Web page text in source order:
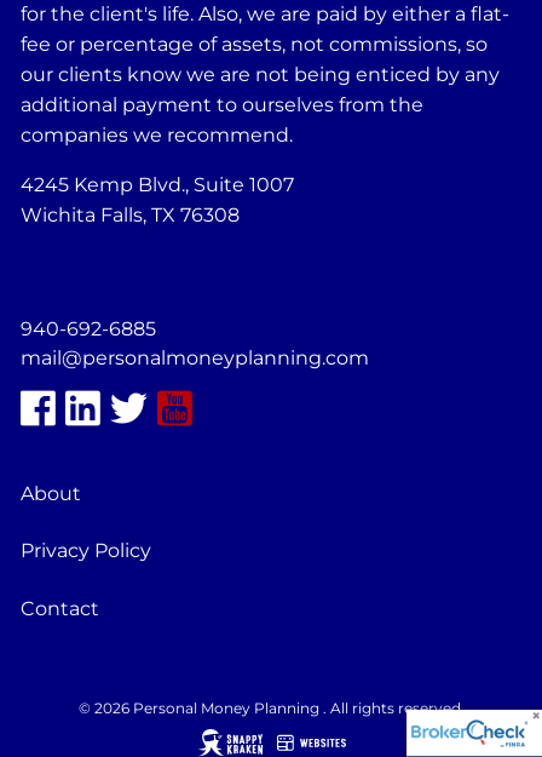
for the client's life. Also, we are paid by either a flat-
fee or percentage of assets, not commissions, so
our clients know we are not being enticed by any
additional payment to ourselves from the
companies we recommend.
4245 Kemp Blvd., Suite 1007
Wichita Falls, TX 76308
940-692-6885
mail@personalmoneyplanning.com
About
Privacy Policy
Contact
© 2026 Personal Money Planning . All rights reserved.